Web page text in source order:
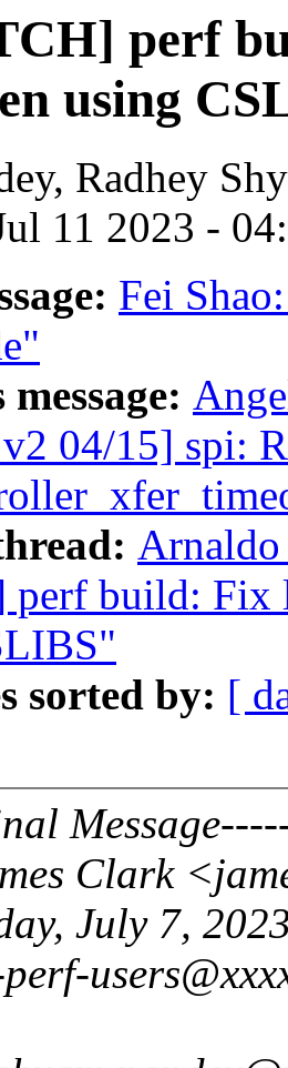
perf
using
Radhey
11 2023 -
Fei
04/15] spi:
perf build: Fix
sorted by: [
Clark
July 7,